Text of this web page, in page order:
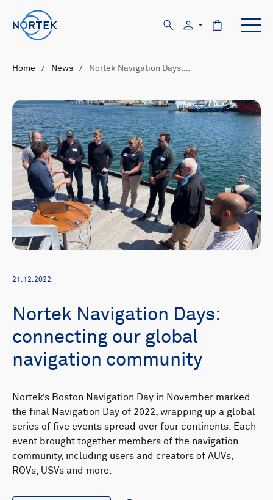
Home / News / Nortek Navigation Days:…
21.12.2022
Nortek Navigation Days:
connecting our global
navigation community
Nortek’s Boston Navigation Day in November marked
the final Navigation Day of 2022, wrapping up a global
series of five events spread over four continents. Each
event brought together members of the navigation
community, including users and creators of AUVs,
ROVs, USVs and more.